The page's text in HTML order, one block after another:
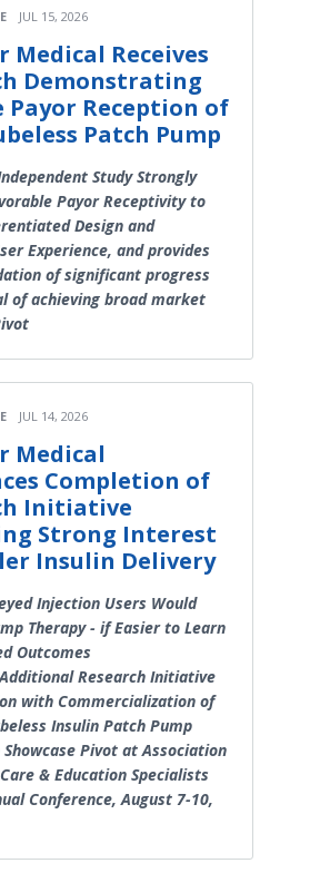
JUL 15, 2026
Medical Receives
Demonstrating
Payor Reception of
Patch Pump
Study Strongly
Payor Receptivity to
Design and
Experience, and provides
of significant progress
of achieving broad market
JUL 14, 2026
Medical
Completion of
Initiative
Strong Interest
Insulin Delivery
Injection Users Would
Therapy - if Easier to Learn
Outcomes
Research Initiative
with Commercialization of
Insulin Patch Pump
Showcase Pivot at Association
& Education Specialists
Conference, August 7-10,